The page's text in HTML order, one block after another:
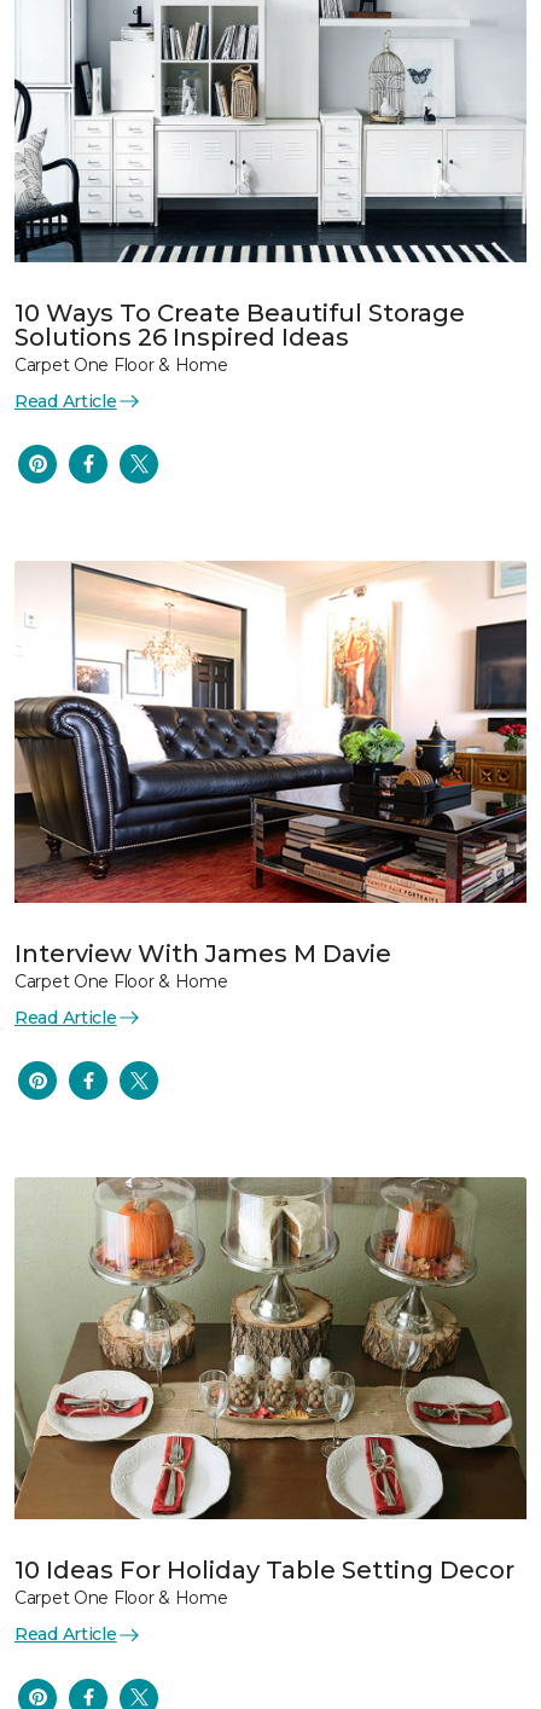
10 Ways To Create Beautiful Storage
Solutions 26 Inspired Ideas
Carpet One Floor & Home
Read Article
Interview With James M Davie
Carpet One Floor & Home
Read Article
10 Ideas For Holiday Table Setting Decor
Carpet One Floor & Home
Read Article